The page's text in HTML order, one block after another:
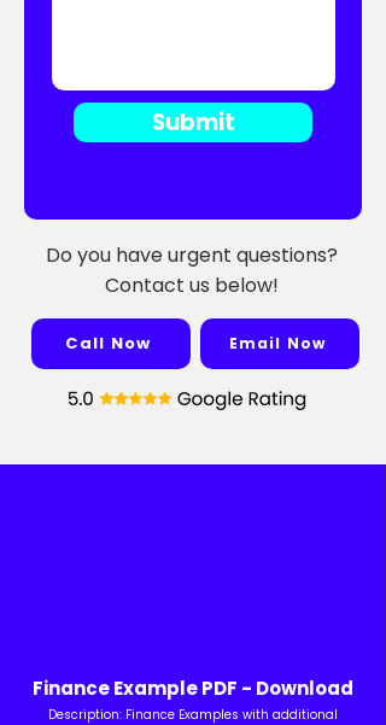
Submit
Do you have urgent questions?
Contact us below!
Call Now Email Now
Finance Example PDF - Download
Description: Finance Examples with additional